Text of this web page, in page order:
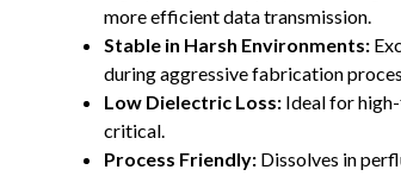
more efficient data transmission.
Stable in Harsh Environments:
during aggressive fabrication
Low Dielectric Loss: Ideal for
critical.
Process Friendly: Dissolves in